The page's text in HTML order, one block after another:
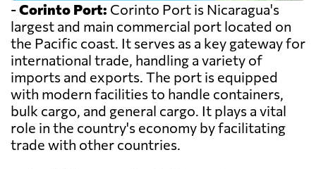
-Corinto Port: Corinto Port is Nicaragua's
largest and main commercial port located on
the Pacific coast. It serves as a key gateway for
international trade, handling a variety of
imports and exports. The port is equipped
with modern facilities to handle containers,
bulk cargo, and general cargo. It plays a vital
role in the country's economy by facilitating
trade with other countries.